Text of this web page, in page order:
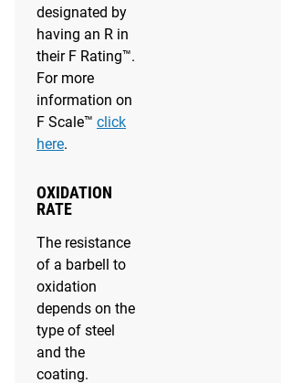
designated by
having an R in
their F Rating™.
For more
information on
F Scale™ click
here.
OXIDATION
RATE
The resistance
of a barbell to
oxidation
depends on the
type of steel
and the
coating.